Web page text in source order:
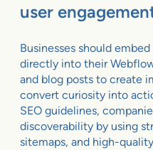
user
Businesses should
directly into their
and blog posts to create
convert curiosity into
SEO guidelines,
discoverability by using
sitemaps, and high-